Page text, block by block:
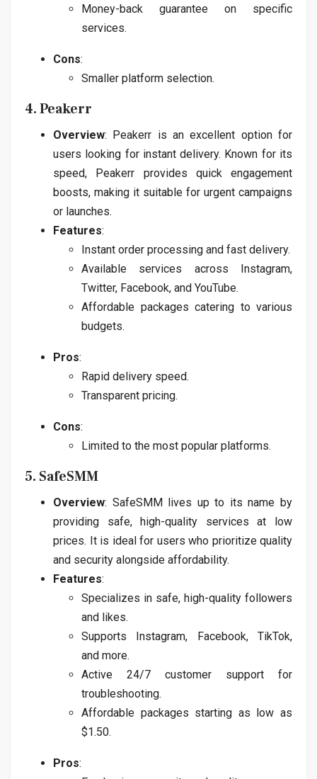
Money-back guarantee on specific
services.
Cons:
Smaller platform selection.
4. Peakerr
Overview: Peakerr is an excellent option for
users looking for instant delivery. Known for its
speed, Peakerr provides quick engagement
boosts, making it suitable for urgent campaigns
or launches.
Features:
Instant order processing and fast delivery.
Available services across Instagram,
Twitter, Facebook, and YouTube.
Affordable packages catering to various
budgets.
Pros:
Rapid delivery speed.
Transparent pricing.
Cons:
Limited to the most popular platforms.
5. SafeSMM
Overview: SafeSMM lives up to its name by
providing safe, high-quality services at low
prices. It is ideal for users who prioritize quality
and security alongside affordability.
Features:
Specializes in safe, high-quality followers
and likes.
Supports Instagram, Facebook, TikTok,
and more.
Active 24/7 customer support for
troubleshooting.
Affordable packages starting as low as
$1.50.
Pros: